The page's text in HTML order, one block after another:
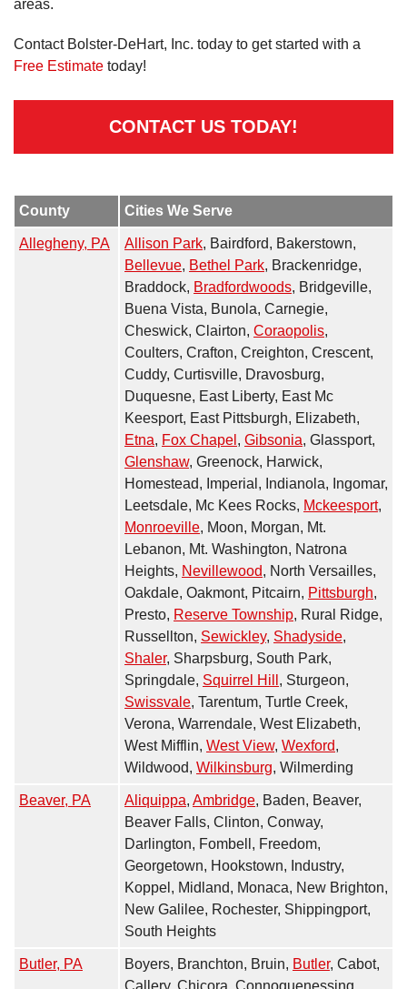
areas.
Contact Bolster-DeHart, Inc. today to get started with a
Free Estimate today!
CONTACT US TODAY!
County Cities We Serve
Allegheny, PA Allison Park, Bairdford, Bakerstown,
Bellevue, Bethel Park, Brackenridge,
Braddock, Bradfordwoods, Bridgeville,
Buena Vista, Bunola, Carnegie,
Cheswick, Clairton, Coraopolis,
Coulters, Crafton, Creighton, Crescent,
Cuddy, Curtisville, Dravosburg,
Duquesne, East Liberty, East Mc
Keesport, East Pittsburgh, Elizabeth,
Etna, Fox Chapel , Gibsonia, Glassport,
Glenshaw, Greenock, Harwick,
Homestead, Imperial, Indianola, Ingomar,
Leetsdale, Mc Kees Rocks, Mckeesport,
Monroeville, Moon, Morgan, Mt.
Lebanon, Mt. Washington, Natrona
Heights, Nevillewood, North Versailles,
Oakdale, Oakmont, Pitcairn, Pittsburgh,
Presto, Reserve Township, Rural Ridge,
Russellton, Sewickley, Shadyside,
Shaler, Sharpsburg, South Park,
Springdale, Squirrel Hill , Sturgeon,
Swissvale, Tarentum, Turtle Creek,
Verona, Warrendale, West Elizabeth,
West Mifflin, West View, Wexford,
Wildwood, Wilkinsburg, Wilmerding
Beaver, PA Aliquippa, Ambridge, Baden, Beaver,
Beaver Falls, Clinton, Conway,
Darlington, Fombell, Freedom,
Georgetown, Hookstown, Industry,
Koppel, Midland, Monaca, New Brighton,
New Galilee, Rochester, Shippingport,
South Heights
Butler, PA Boyers, Branchton, Bruin, Butler, Cabot,
Callery, Chicora, Connoquenessing,